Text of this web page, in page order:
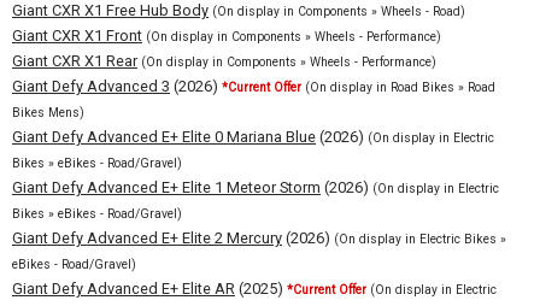
Giant CXR X1 Free Hub Body (On display in Components » Wheels - Road)
Giant CXR X1 Front (On display in Components » Wheels - Performance)
Giant CXR X1 Rear (On display in Components » Wheels - Performance)
Giant Defy Advanced 3 (2026) *Current Offer (On display in Road Bikes » Road
Bikes Mens)
Giant Defy Advanced E+ Elite 0 Mariana Blue (2026) (On display in Electric
Bikes » eBikes - Road/Gravel)
Giant Defy Advanced E+ Elite 1 Meteor Storm (2026) (On display in Electric
Bikes » eBikes - Road/Gravel)
Giant Defy Advanced E+ Elite 2 Mercury (2026) (On display in Electric Bikes »
eBikes - Road/Gravel)
Giant Defy Advanced E+ Elite AR (2025) *Current Offer (On display in Electric